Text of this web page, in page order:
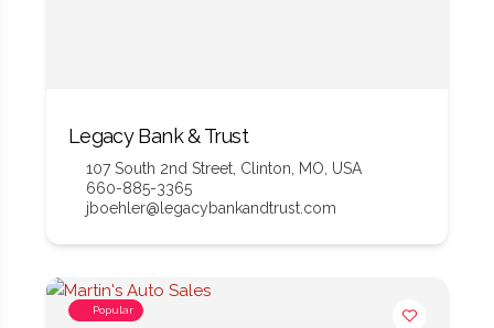
Legacy Bank & Trust
107 South 2nd Street, Clinton, MO, USA
660-885-3365
jboehler@legacybankandtrust.com
Popular